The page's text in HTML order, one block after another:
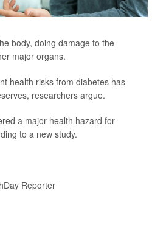
body, doing damage to the
major organs.
health risks from diabetes has
researchers argue.
a major health hazard for
to a new study.
Reporter